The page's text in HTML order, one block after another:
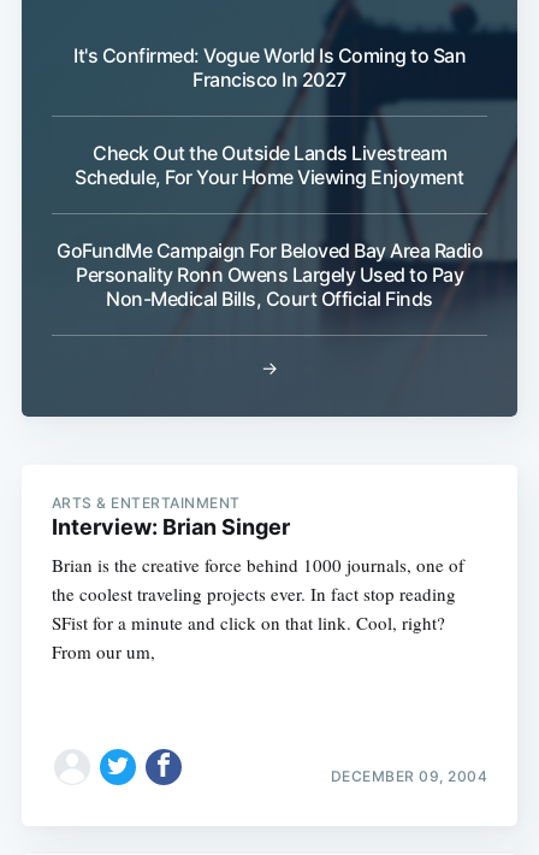
It's Confirmed: Vogue World Is Coming to San
Francisco In 2027
Check Out the Outside Lands Livestream
Schedule, For Your Home Viewing Enjoyment
GoFundMe Campaign For Beloved Bay Area Radio
Personality Ronn Owens Largely Used to Pay
Non-Medical Bills, Court Official Finds
→
ARTS & ENTERTAINMENT
Interview: Brian Singer
Brian is the creative force behind 1000 journals, one of
the coolest traveling projects ever. In fact stop reading
SFist for a minute and click on that link. Cool, right?
From our um,
DECEMBER 09, 2004